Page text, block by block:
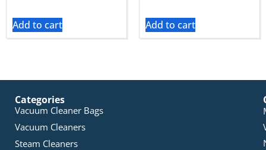
Add to cart Add to cart
Categories
Vacuum Cleaner Bags
Vacuum Cleaners
Steam Cleaners